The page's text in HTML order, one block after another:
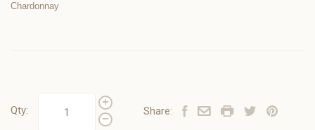
Chardonnay
Qty: Share: